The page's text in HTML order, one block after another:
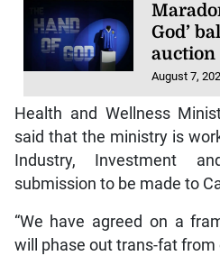
God’
auction
August 7,
Health and Wellness
said that the ministry is
Industry, Investment
submission to be made to
“We have agreed on a
will phase out trans-fat from